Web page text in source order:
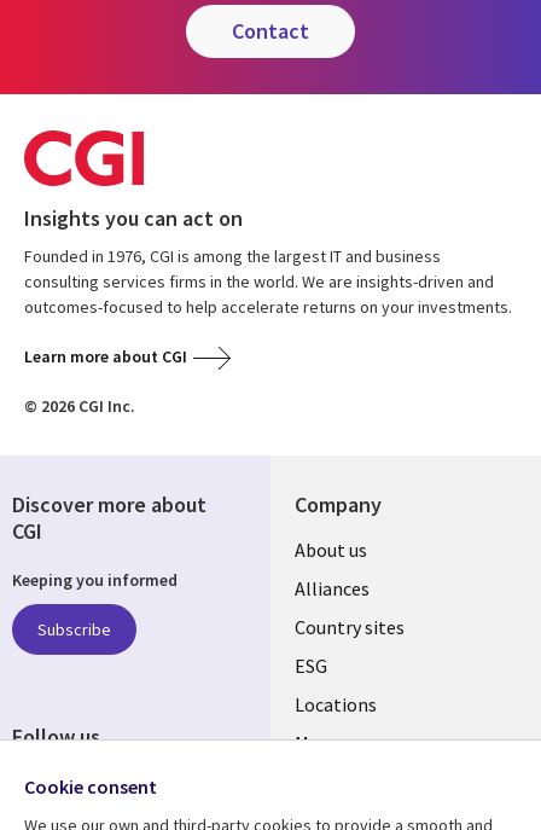
contact
Insights you can act on
Founded in 1976, CGI is among the largest IT and business
consulting services firms in the world. We are insights-driven and
outcomes-focused to help accelerate returns on your investments.
Learn more about CGI
© 2026 CGI Inc.
Company
About us
Alliances
Country sites
ESG
Locations
Mergers
Discover more about
CGI
Keeping you informed
Subscribe
Follow us
Cookie consent
We use our own and third-party cookies to provide a smooth and